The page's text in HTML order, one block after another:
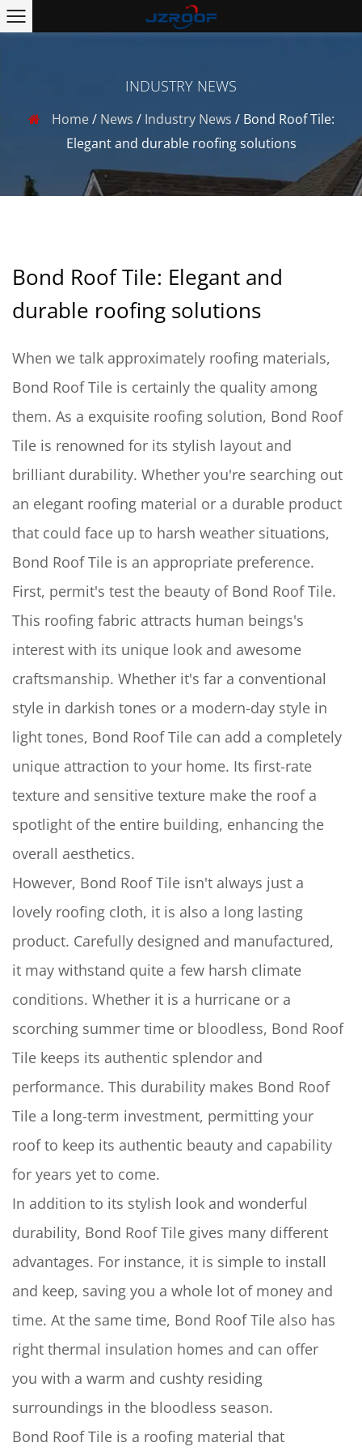
INDUSTRY NEWS
Home/ News / Industry News / Bond Roof Tile:
Elegant and durable roofing solutions
Bond Roof Tile: Elegant and
durable roofing solutions
When we talk approximately roofing materials,
Bond Roof Tile is certainly the quality among
them. As a exquisite roofing solution, Bond Roof
Tile is renowned for its stylish layout and
brilliant durability. Whether you're searching out
an elegant roofing material or a durable product
that could face up to harsh weather situations,
Bond Roof Tile is an appropriate preference.
First, permit's test the beauty of Bond Roof Tile.
This roofing fabric attracts human beings's
interest with its unique look and awesome
craftsmanship. Whether it's far a conventional
style in darkish tones or a modern-day style in
light tones, Bond Roof Tile can add a completely
unique attraction to your home. Its first-rate
texture and sensitive texture make the roof a
spotlight of the entire building, enhancing the
overall aesthetics.
However, Bond Roof Tile isn't always just a
lovely roofing cloth, it is also a long lasting
product. Carefully designed and manufactured,
it may withstand quite a few harsh climate
conditions. Whether it is a hurricane or a
scorching summer time or bloodless, Bond Roof
Tile keeps its authentic splendor and
performance. This durability makes Bond Roof
Tile a long-term investment, permitting your
roof to keep its authentic beauty and capability
for years yet to come.
In addition to its stylish look and wonderful
durability, Bond Roof Tile gives many different
advantages. For instance, it is simple to install
and keep, saving you a whole lot of money and
time. At the same time, Bond Roof Tile also has
right thermal insulation homes and can offer
you with a warm and cushty residing
surroundings in the bloodless season.
Bond Roof Tile is a roofing material that